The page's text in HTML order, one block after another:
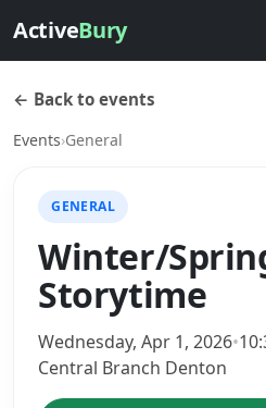
ActiveBury
← Back to events
Events›General
GENERAL
Winter/
Storytime
Wednesday, Apr 1, 2026•
Central Branch Denton